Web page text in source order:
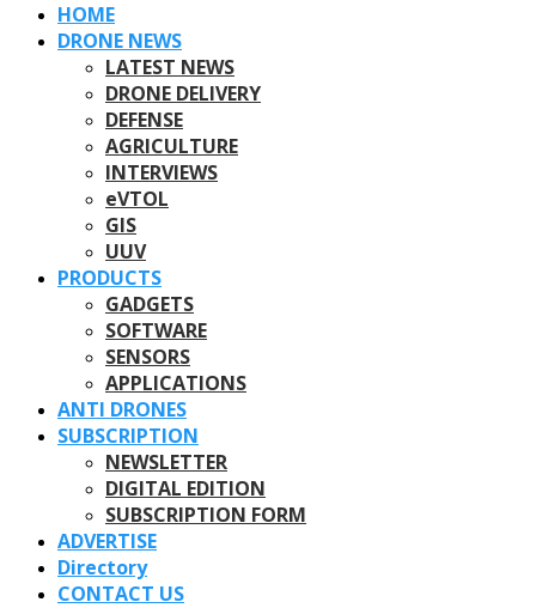
HOME
DRONE NEWS
LATEST NEWS
DRONE DELIVERY
DEFENSE
AGRICULTURE
INTERVIEWS
eVTOL
GIS
UUV
PRODUCTS
GADGETS
SOFTWARE
SENSORS
APPLICATIONS
ANTI DRONES
SUBSCRIPTION
NEWSLETTER
DIGITAL EDITION
SUBSCRIPTION FORM
ADVERTISE
Directory
CONTACT US